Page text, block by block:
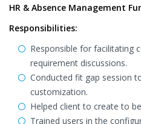
HR & Absence Management
Responsibilities:
Responsible for facilitating
requirement discussions.
Conducted fit gap session
customization.
Helped client to create to
Trained users in the